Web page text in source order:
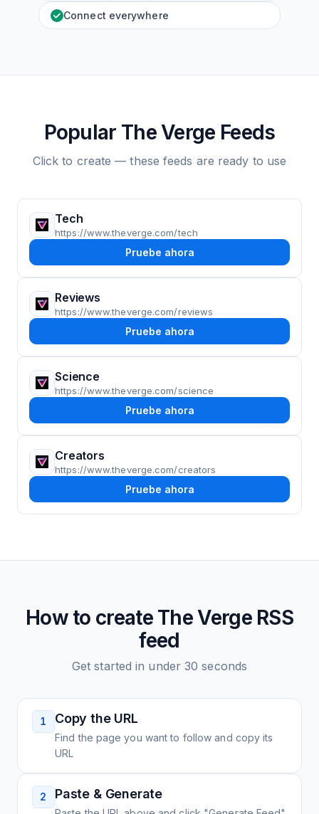
Connect everywhere
Popular The Verge Feeds
Click to create — these feeds are ready to use
Tech
https://www.theverge.com/tech
Pruebe ahora
Reviews
https://www.theverge.com/reviews
Pruebe ahora
Science
https://www.theverge.com/science
Pruebe ahora
Creators
https://www.theverge.com/creators
Pruebe ahora
How to create The VergeRSS
feed
Get started in under 30 seconds
1 Copy the URL
Find the page you want to follow and copy its
URL
2 Paste & Generate